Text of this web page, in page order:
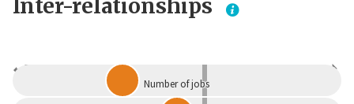
Inter-relationships
Dependent
Number of jobs